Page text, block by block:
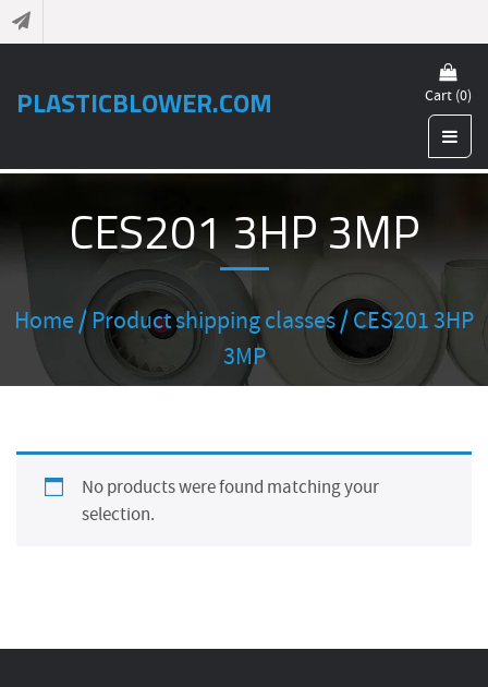
PLASTICBLOWER.COM Cart (0)
CES201 3HP 3MP
Home / Product shipping classes / CES201 3HP
3MP
No products were found matching your
selection.